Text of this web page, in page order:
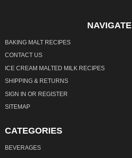
NAVIGATE
BAKING MALT RECIPES
CONTACT US
ICE CREAM MALTED MILK RECIPES
SHIPPING & RETURNS
SIGN IN OR REGISTER
SITEMAP
CATEGORIES
BEVERAGES